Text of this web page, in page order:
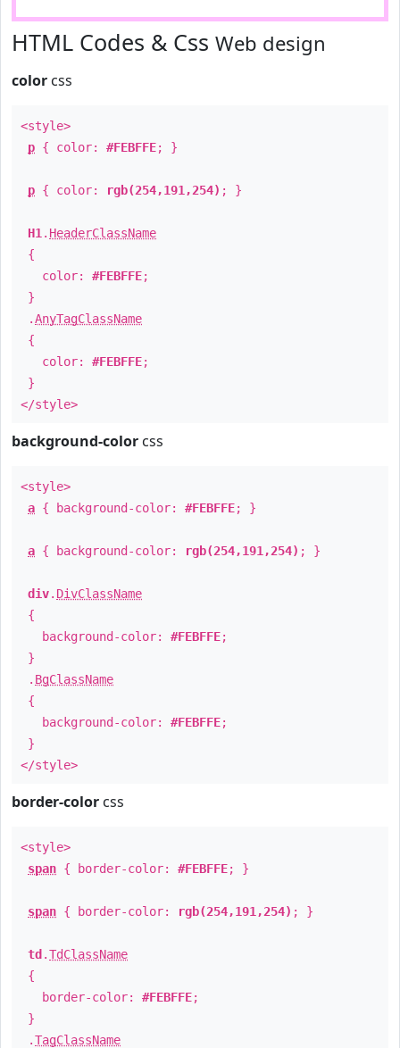
HTML Codes & Css Web design
color css
<style>
p { color: #FEBFFE; }
p { color: rgb(254,191,254) ; }
H1 . HeaderClassName
{
color: #FEBFFE;
}
.AnyTagClassName
{
color: #FEBFFE;
}
</style>
background-color css
<style>
a { background-color: #FEBFFE; }
a { background-color: rgb(254,191,254) ; }
div. DivClassName
{
background-color: #FEBFFE;
}
. BgClassName
{
background-color: #FEBFFE;
}
</style>
border-color css
<style>
span { border-color: #FEBFFE; }
span { border-color: rgb(254,191,254) ; }
td .TdClassName
{
border-color: #FEBFFE;
}
.TagClassName